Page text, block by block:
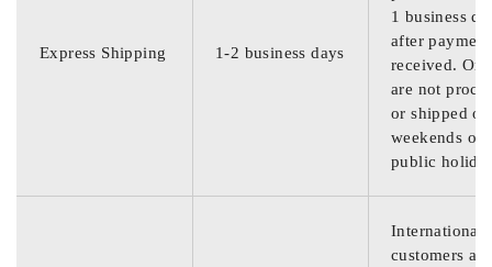
Express Shipping 1-2 business days
1 business
after
received.
are not
or shipped on
weekends or
public
International
customers are